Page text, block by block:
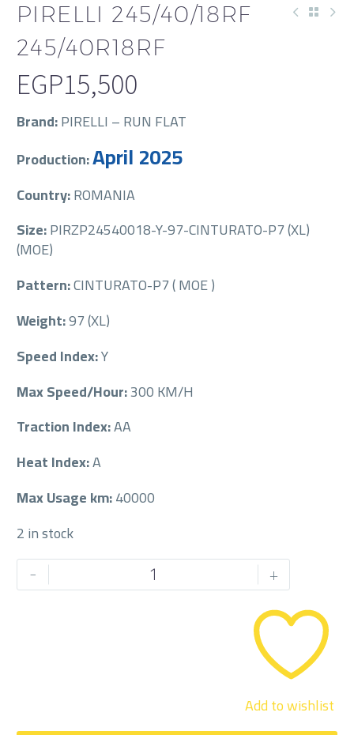
PIRELLI 245/40/18RF
245/40R18RF
EGP15,500
Brand:PIRELLI – RUN FLAT
Production:April 2025
Country:ROMANIA
Size:PIRZP24540018-Y-97-CINTURATO-P7 (XL)
(MOE)
Pattern:CINTURATO-P7 ( MOE )
Weight:97 (XL)
Speed Index:Y
Max Speed/Hour:300 KM/H
Traction Index:AA
Heat Index:A
Max Usage km:40000
2 in stock
-
PIRELLI
245/40/18RF +
Add to wishlist